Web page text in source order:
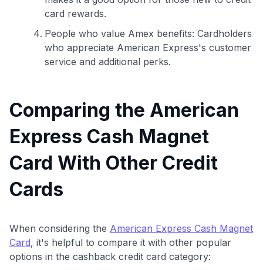
card rewards.
People who value Amex benefits: Cardholders
who appreciate American Express's customer
service and additional perks.
Comparing the American
Express Cash Magnet
Card With Other Credit
Cards
When considering the American Express Cash Magnet
Card, it's helpful to compare it with other popular
options in the cashback credit card category: